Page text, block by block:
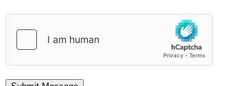
field
empty.